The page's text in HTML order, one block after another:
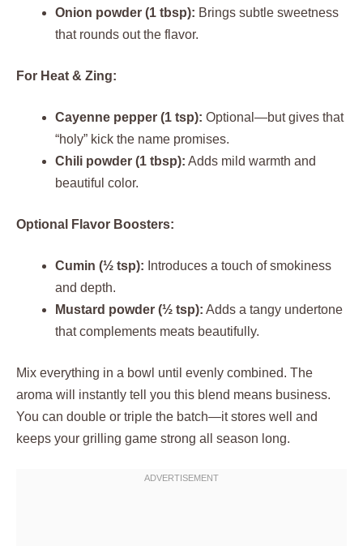
Onion powder (1 tbsp): Brings subtle sweetness
that rounds out the flavor.
For Heat & Zing:
Cayenne pepper (1 tsp): Optional—but gives that
“holy” kick the name promises.
Chili powder (1 tbsp): Adds mild warmth and
beautiful color.
Optional Flavor Boosters:
Cumin (½ tsp): Introduces a touch of smokiness
and depth.
Mustard powder (½ tsp): Adds a tangy undertone
that complements meats beautifully.
Mix everything in a bowl until evenly combined. The
aroma will instantly tell you this blend means business.
You can double or triple the batch—it stores well and
keeps your grilling game strong all season long.